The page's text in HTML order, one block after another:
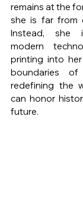
remains at the
she is far from
Instead, she
modern
printing into
boundaries
redefining the
can honor
future.